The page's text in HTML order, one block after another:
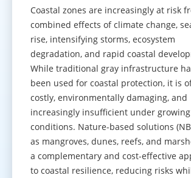
Coastal zones are increasingly at risk
combined effects of climate change,
rise, intensifying storms, ecosystem
degradation, and rapid coastal
While traditional gray infrastructure
been used for coastal protection, it is
costly, environmentally damaging, and
increasingly insufficient under
conditions. Nature-based solutions
as mangroves, dunes, reefs, and
a complementary and cost-effective
to coastal resilience, reducing risks